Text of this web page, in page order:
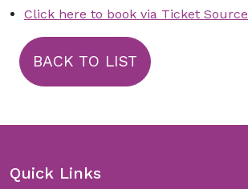
Click here to book via Ticket Source
BACK TO LIST
Quick Links